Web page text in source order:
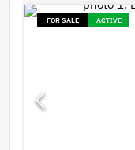
FOR SALE ACTIVE